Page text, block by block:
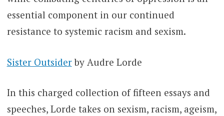
essential component in our continued
resistance to systemic racism and sexism.
Sister Outsiderby Audre Lorde
In this charged collection of fifteen essays and
speeches, Lorde takes on sexism, racism, ageism,